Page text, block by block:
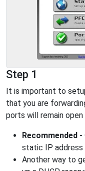
Step 1
It is important to
that you are
ports will remain
Recommended -
static IP address
Another way to